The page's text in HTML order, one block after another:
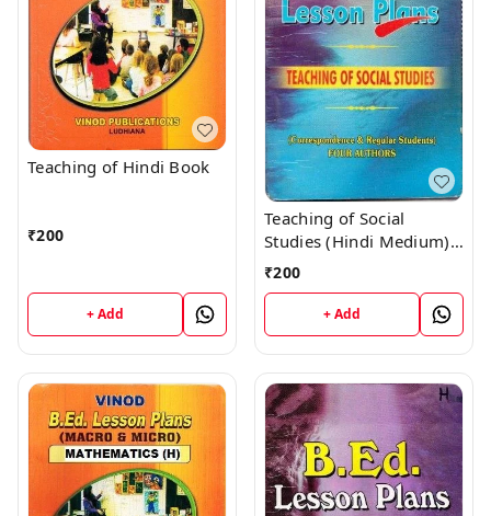
Teaching of Hindi Book
₹200
+ Add
Teaching of Social
Studies (Hindi Medium)
Book
₹200
+ Add